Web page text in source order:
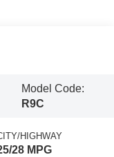
Model Code:
R9C
HIGHWAY
28 MPG